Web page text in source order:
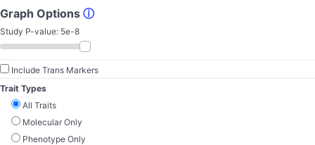
Graph Options ⓘ
Study P-value: 5e-8
Include Trans Markers
Trait Types
All Traits
Molecular Only
Phenotype Only